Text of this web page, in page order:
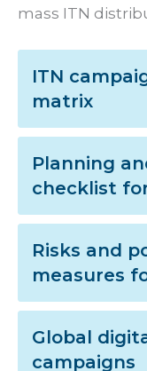
mass ITN
ITN
matrix
Planning
checklist
Risks and
measures
Global
campaigns